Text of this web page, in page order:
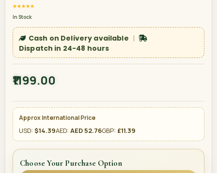
★★★★★
In Stock
Cash on Delivery available |
Dispatch in 24-48 hours
₹1199.00
Approx International Price
USD: $14.39AED: AED 52.76GBP: £11.39
Choose Your Purchase Option